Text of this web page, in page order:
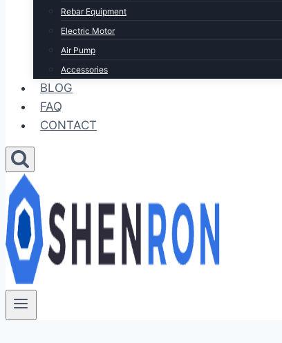
Rebar Equipment
Electric Motor
Air Pump
Accessories
BLOG
FAQ
CONTACT